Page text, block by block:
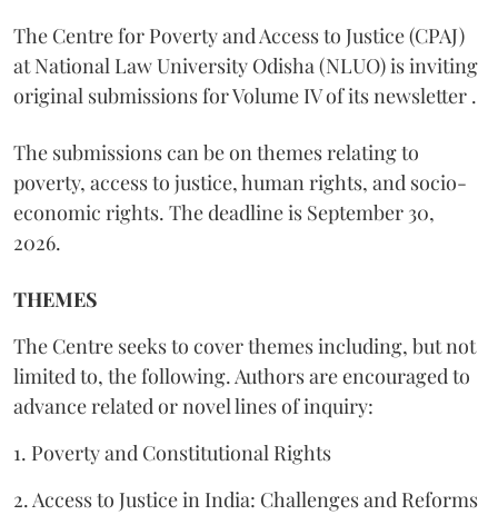
The Centre for Poverty and Access to Justice (CPAJ)
at National Law University Odisha (NLUO) is inviting
original submissions for Volume IV of its newsletter .
The submissions can be on themes relating to
poverty, access to justice, human rights, and socio-
economic rights. The deadline is September 30,
2026.
THEMES
The Centre seeks to cover themes including, but not
limited to, the following. Authors are encouraged to
advance related or novel lines of inquiry:
1. Poverty and Constitutional Rights
2. Access to Justice in India: Challenges and Reforms